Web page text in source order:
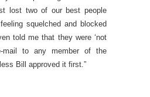
lost two of our best people
squelched and blocked
told me that they were ‘not
mail to any member of the
Bill approved it first.”